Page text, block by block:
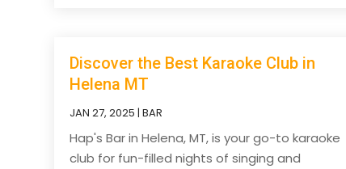
Discover the Best Karaoke Club in
Helena MT
JAN 27, 2025 |BAR
Hap's Bar in Helena, MT, is your go-to karaoke
club for fun-filled nights of singing and